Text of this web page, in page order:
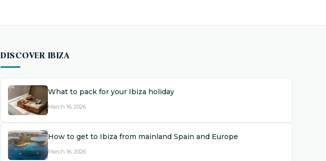
DISCOVER IBIZA
What to pack for your Ibiza holiday
March 16, 2026
How to get to Ibiza from mainland Spain and Europe
March 16, 2026